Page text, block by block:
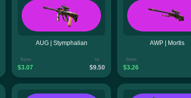
AUG | Stymphalian
from
$3.07
to
$9.50
AWP | Mortis
from
$3.26